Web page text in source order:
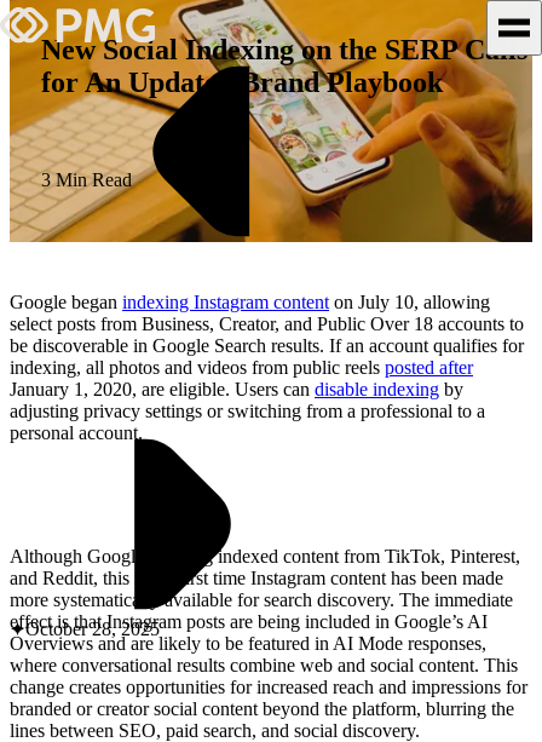
What We Do
Our Work
Team & Culture
TEAM & CULTURE
GRADUATE LEADERSHIP
PROGRAM
Insights & News
About PMG
ABOUT PMG
ALLI
Open Roles
October 28, 2025
New Social Indexing on the SERP Calls
for An Updated Brand Playbook
3 Min Read
Google began indexing Instagram content on July 10, allowing
select posts from Business, Creator, and Public Over 18 accounts to
be discoverable in Google Search results. If an account qualifies for
indexing, all photos and videos from public reels posted after
January 1, 2020, are eligible. Users can disable indexing by
adjusting privacy settings or switching from a professional to a
personal account.
Although Google has long indexed content from TikTok, Pinterest,
and Reddit, this is the first time Instagram content has been made
more systematically available for search discovery. The immediate
effect is that Instagram posts are being included in Google’s AI
Overviews and are likely to be featured in AI Mode responses,
where conversational results combine web and social content. This
change creates opportunities for increased reach and impressions for
branded or creator social content beyond the platform, blurring the
lines between SEO, paid search, and social discovery.